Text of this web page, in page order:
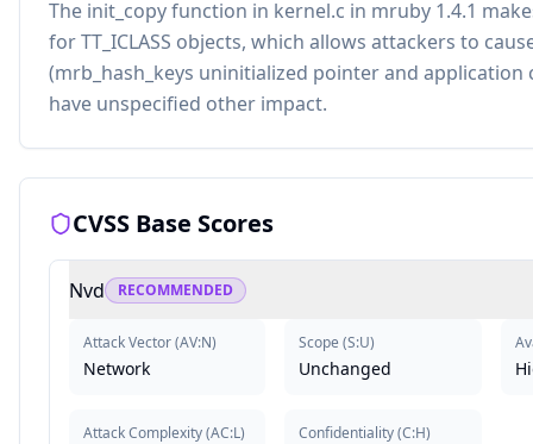
The init_copy function in kernel.c in mruby 1.4.1
for TT_ICLASS objects, which allows attackers to
(mrb_hash_keys uninitialized pointer and application
have unspecified other impact.
CVSS Base Scores
Nvd RECOMMENDED
Attack Vector(AV:N)
Network
Attack Complexity(AC:L)
Scope (S:U)
Unchanged
Confidentiality(C:H)